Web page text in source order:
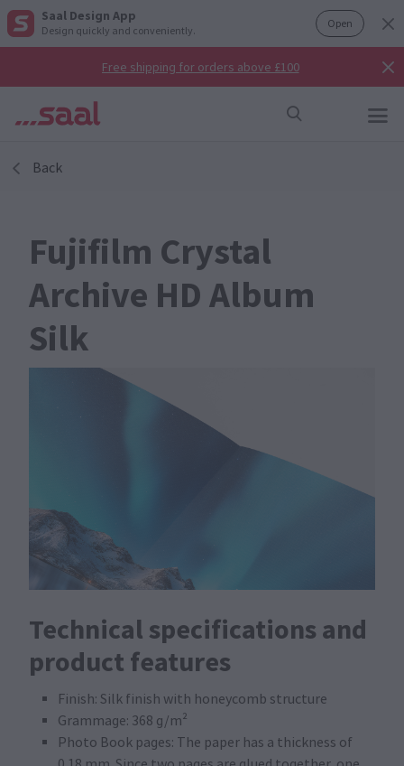
Saal Design App
Design quickly and conveniently. Open
Free shipping for orders above £100
Back
Fujifilm Crystal
Archive HD Album
Silk
Technical specifications and
product features
Finish: Silk finish with honeycomb structure
Grammage: 368 g/m²
Photo Book pages: The paper has a thickness of